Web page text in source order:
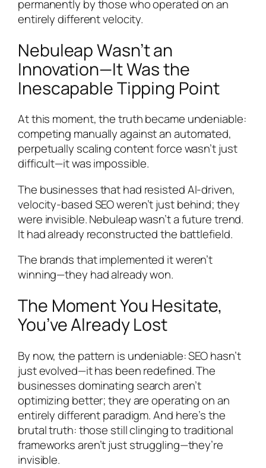
permanently by those who operated on an
entirely different velocity.
Nebuleap Wasn’t an
Innovation—It Was the
Inescapable Tipping Point
At this moment, the truth became undeniable:
competing manually against an automated,
perpetually scaling content force wasn’t just
difficult—it was impossible.
The businesses that had resisted AI-driven,
velocity-based SEO weren’t just behind; they
were invisible. Nebuleap wasn’t a future trend.
It had already reconstructed the battlefield.
The brands that implemented it weren’t
winning—they had already won.
The Moment You Hesitate,
You’ve Already Lost
By now, the pattern is undeniable: SEO hasn’t
just evolved—it has been redefined. The
businesses dominating search aren’t
optimizing better; they are operating on an
entirely different paradigm. And here’s the
brutal truth: those still clinging to traditional
frameworks aren’t just struggling—they’re
invisible.